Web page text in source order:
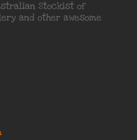
Stockist of
and other awesome